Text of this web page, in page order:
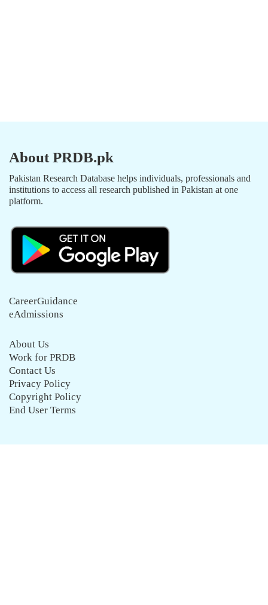
About PRDB.pk
Pakistan Research Database helps individuals, professionals and
institutions to access all research published in Pakistan at one
platform.
CareerGuidance
eAdmissions
About Us
Work for PRDB
Contact Us
Privacy Policy
Copyright Policy
End User Terms